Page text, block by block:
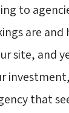
to
are and
site, and
that